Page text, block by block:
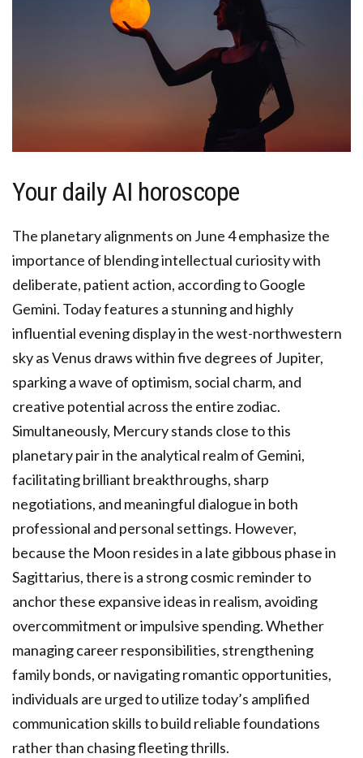
Your daily AI horoscope
The planetary alignments on June 4 emphasize the
importance of blending intellectual curiosity with
deliberate, patient action, according to Google
Gemini. Today features a stunning and highly
influential evening display in the west-northwestern
sky as Venus draws within five degrees of Jupiter,
sparking a wave of optimism, social charm, and
creative potential across the entire zodiac.
Simultaneously, Mercury stands close to this
planetary pair in the analytical realm of Gemini,
facilitating brilliant breakthroughs, sharp
negotiations, and meaningful dialogue in both
professional and personal settings. However,
because the Moon resides in a late gibbous phase in
Sagittarius, there is a strong cosmic reminder to
anchor these expansive ideas in realism, avoiding
overcommitment or impulsive spending. Whether
managing career responsibilities, strengthening
family bonds, or navigating romantic opportunities,
individuals are urged to utilize today’s amplified
communication skills to build reliable foundations
rather than chasing fleeting thrills.